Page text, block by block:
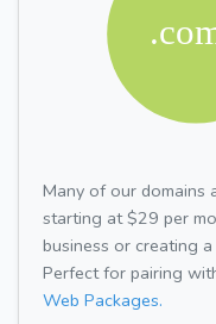
Many of our domains
starting at $29 per
business or creating
Perfect for pairing
Web Packages.